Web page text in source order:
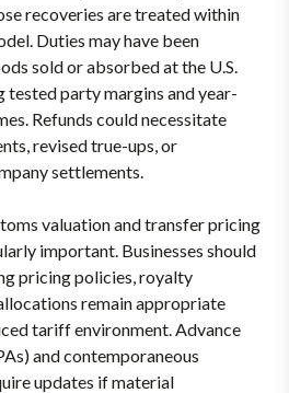
recoveries are treated within
Duties may have been
sold or absorbed at the U.S.
party margins and year-
Refunds could necessitate
revised true-ups, or
settlements.
valuation and transfer pricing
important. Businesses should
pricing policies, royalty
remain appropriate
tariff environment. Advance
and contemporaneous
updates if material